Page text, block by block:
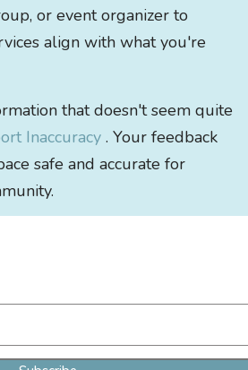
or event organizer to
align with what you're
that doesn't seem quite
Inaccuracy . Your feedback
safe and accurate for